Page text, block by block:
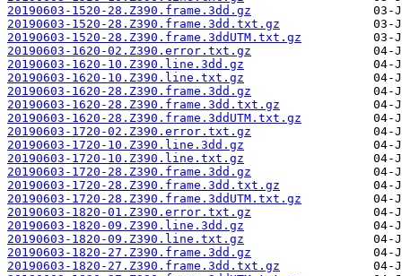
20190603-1520-28.Z390.frame.3dd.gz
20190603-1520-28.Z390.frame.3dd.txt.gz
20190603-1520-28.Z390.frame.3ddUTM.txt.gz
20190603-1620-02.Z390.error.txt.gz
20190603-1620-10.Z390.line.3dd.gz
20190603-1620-10.Z390.line.txt.gz
20190603-1620-28.Z390.frame.3dd.gz
20190603-1620-28.Z390.frame.3dd.txt.gz
20190603-1620-28.Z390.frame.3ddUTM.txt.gz
20190603-1720-02.Z390.error.txt.gz
20190603-1720-10.Z390.line.3dd.gz
20190603-1720-10.Z390.line.txt.gz
20190603-1720-28.Z390.frame.3dd.gz
20190603-1720-28.Z390.frame.3dd.txt.gz
20190603-1720-28.Z390.frame.3ddUTM.txt.gz
20190603-1820-01.Z390.error.txt.gz
20190603-1820-09.Z390.line.3dd.gz
20190603-1820-09.Z390.line.txt.gz
20190603-1820-27.Z390.frame.3dd.gz
20190603-1820-27.Z390.frame.3dd.txt.gz